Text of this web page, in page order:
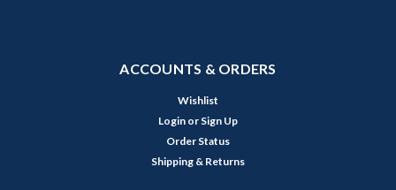
ACCOUNTS & ORDERS
Wishlist
Login or Sign Up
Order Status
Shipping & Returns